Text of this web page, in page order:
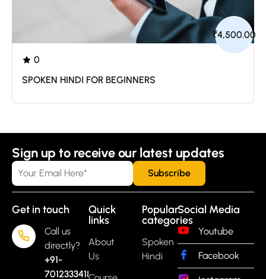
0
₹4,500.00
SPOKEN HINDI FOR BEGINNERS
Sign up to receive our latest updates
Get in touch
Call us
directly?
+91-
7012333418
Quick
links
About
Us
Popular
categories
Spoken
Hindi
Social Media
Youtube
Facebook